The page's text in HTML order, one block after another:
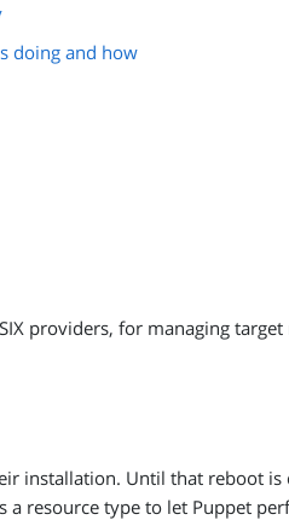
doing and how
providers, for managing target
installation. Until that reboot
resource type to let Puppet